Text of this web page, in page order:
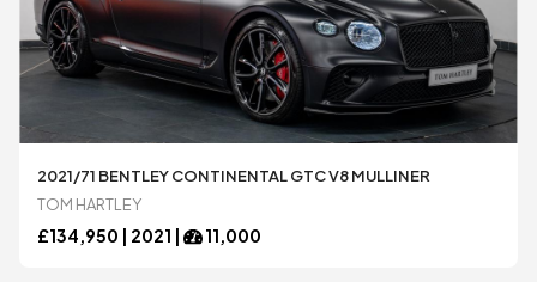
2021/71 BENTLEY CONTINENTAL GTC V8 MULLINER
TOM HARTLEY
£134,950 | 2021 | 11,000